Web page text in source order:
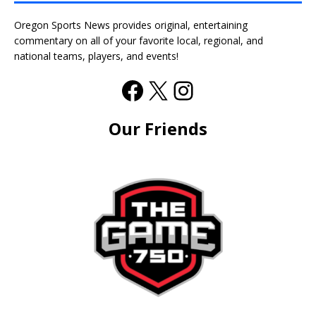
Oregon Sports News provides original, entertaining
commentary on all of your favorite local, regional, and
national teams, players, and events!
Our Friends